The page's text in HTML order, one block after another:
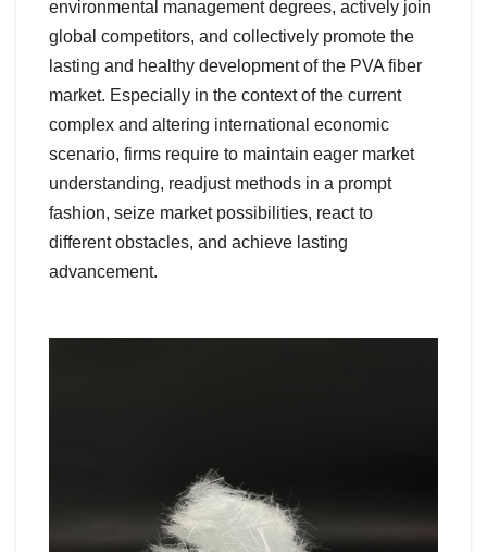
environmental management degrees, actively join
global competitors, and collectively promote the
lasting and healthy development of the PVA fiber
market. Especially in the context of the current
complex and altering international economic
scenario, firms require to maintain eager market
understanding, readjust methods in a prompt
fashion, seize market possibilities, react to
different obstacles, and achieve lasting
advancement.